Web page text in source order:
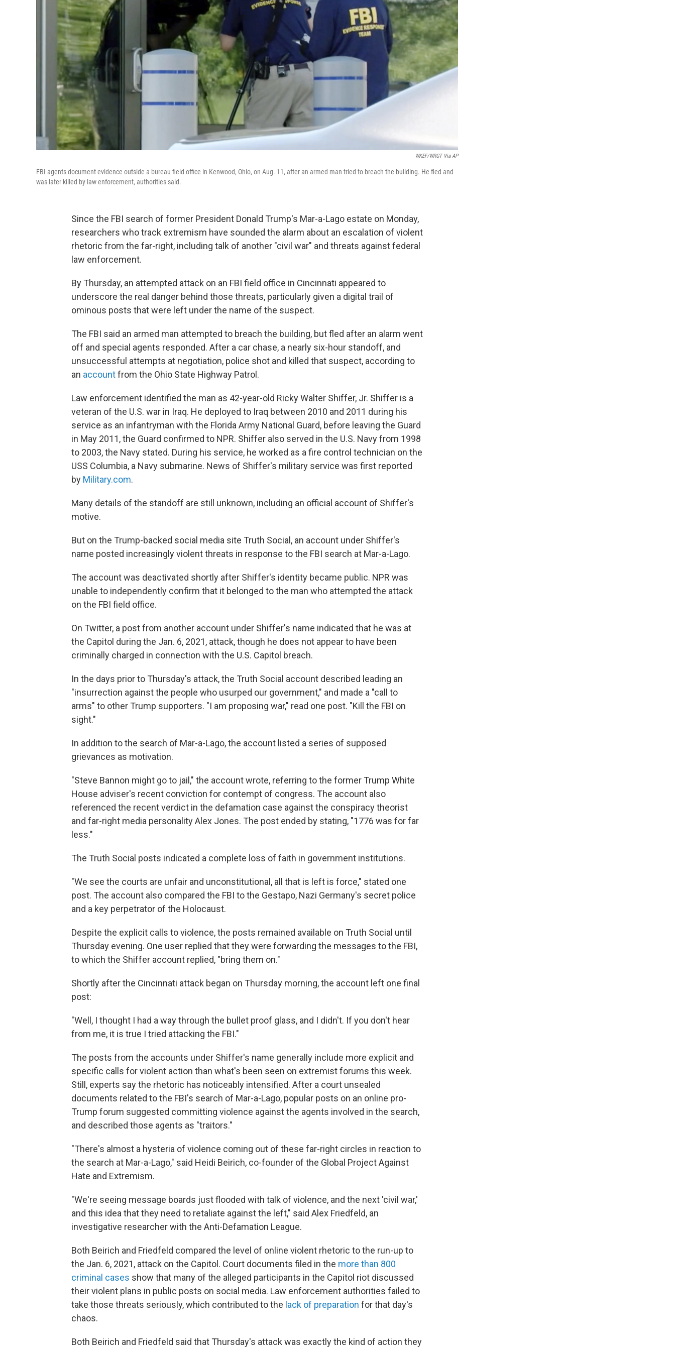
WKEF/WRGT Via AP
FBI agents document evidence outside a bureau field office in Kenwood, Ohio, on Aug. 11, after an armed man tried to breach the building. He fled and
was later killed by law enforcement, authorities said.
Since the FBI search of former President Donald Trump's Mar-a-Lago estate on Monday,
researchers who track extremism have sounded the alarm about an escalation of violent
rhetoric from the far-right, including talk of another "civil war" and threats against federal
law enforcement.
By Thursday, an attempted attack on an FBI field office in Cincinnati appeared to
underscore the real danger behind those threats, particularly given a digital trail of
ominous posts that were left under the name of the suspect.
The FBI said an armed man attempted to breach the building, but fled after an alarm went
off and special agents responded. After a car chase, a nearly six-hour standoff, and
unsuccessful attempts at negotiation, police shot and killed that suspect, according to
an accountfrom the Ohio State Highway Patrol.
Law enforcement identified the man as 42-year-old Ricky Walter Shiffer, Jr. Shiffer is a
veteran of the U.S. war in Iraq. He deployed to Iraq between 2010 and 2011 during his
service as an infantryman with the Florida Army National Guard, before leaving the Guard
in May 2011, the Guard confirmed to NPR. Shiffer also served in the U.S. Navy from 1998
to 2003, the Navy stated. During his service, he worked as a fire control technician on the
USS Columbia, a Navy submarine. News of Shiffer's military service was first reported
by Military.com.
Many details of the standoff are still unknown, including an official account of Shiffer's
motive.
But on the Trump-backed social media site Truth Social, an account under Shiffer's
name posted increasingly violent threats in response to the FBI search at Mar-a-Lago.
The account was deactivated shortly after Shiffer's identity became public. NPR was
unable to independently confirm that it belonged to the man who attempted the attack
on the FBI field office.
On Twitter, a post from another account under Shiffer's name indicated that he was at
the Capitol during the Jan. 6, 2021, attack, though he does not appear to have been
criminally charged in connection with the U.S. Capitol breach.
In the days prior to Thursday's attack, the Truth Social account described leading an
"insurrection against the people who usurped our government," and made a "call to
arms" to other Trump supporters. "I am proposing war," read one post. "Kill the FBI on
sight."
In addition to the search of Mar-a-Lago, the account listed a series of supposed
grievances as motivation.
"Steve Bannon might go to jail," the account wrote, referring to the former Trump White
House adviser's recent conviction for contempt of congress. The account also
referenced the recent verdict in the defamation case against the conspiracy theorist
and far-right media personality Alex Jones. The post ended by stating, "1776 was for far
less."
The Truth Social posts indicated a complete loss of faith in government institutions.
"We see the courts are unfair and unconstitutional, all that is left is force," stated one
post. The account also compared the FBI to the Gestapo, Nazi Germany's secret police
and a key perpetrator of the Holocaust.
Despite the explicit calls to violence, the posts remained available on Truth Social until
Thursday evening. One user replied that they were forwarding the messages to the FBI,
to which the Shiffer account replied, "bring them on."
Shortly after the Cincinnati attack began on Thursday morning, the account left one final
post:
"Well, I thought I had a way through the bullet proof glass, and I didn't. If you don't hear
from me, it is true I tried attacking the FBI."
The posts from the accounts under Shiffer's name generally include more explicit and
specific calls for violent action than what's been seen on extremist forums this week.
Still, experts say the rhetoric has noticeably intensified. After a court unsealed
documents related to the FBI's search of Mar-a-Lago, popular posts on an online pro-
Trump forum suggested committing violence against the agents involved in the search,
and described those agents as "traitors."
"There's almost a hysteria of violence coming out of these far-right circles in reaction to
the search at Mar-a-Lago," said Heidi Beirich, co-founder of the Global Project Against
Hate and Extremism.
"We're seeing message boards just flooded with talk of violence, and the next 'civil war,'
and this idea that they need to retaliate against the left," said Alex Friedfeld, an
investigative researcher with the Anti-Defamation League.
Both Beirich and Friedfeld compared the level of online violent rhetoric to the run-up to
the Jan. 6, 2021, attack on the Capitol. Court documents filed in the more than 800
criminal cases show that many of the alleged participants in the Capitol riot discussed
their violent plans in public posts on social media. Law enforcement authorities failed to
take those threats seriously, which contributed to the lack of preparation for that day's
chaos.
Both Beirich and Friedfeld said that Thursday's attack was exactly the kind of action they